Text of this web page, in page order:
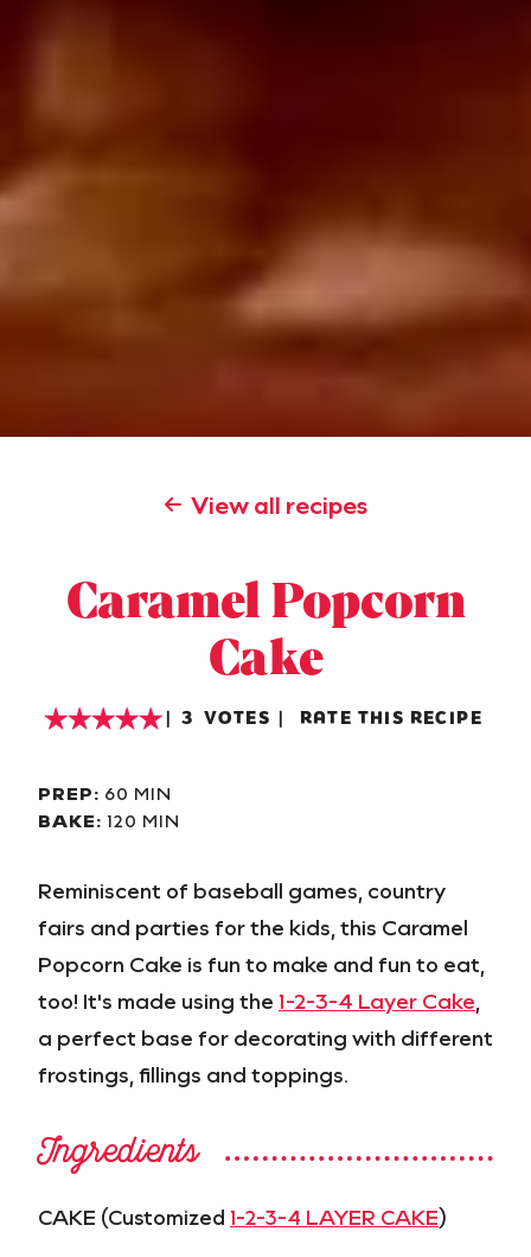
View all recipes
Caramel Popcorn
Cake
3 VOTES RATE THIS RECIPE
PREP: 60 MIN
BAKE: 120 MIN
Reminiscent of baseball games, country
fairs and parties for the kids, this Caramel
Popcorn Cake is fun to make and fun to eat,
too! It's made using the 1-2-3-4 Layer Cake,
a perfect base for decorating with different
frostings, fillings and toppings.
Ingredients
CAKE (Customized 1-2-3-4 LAYER CAKE)